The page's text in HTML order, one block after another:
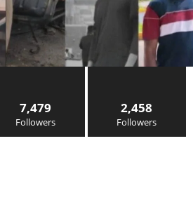
7,479
Followers
2,458
Followers